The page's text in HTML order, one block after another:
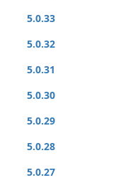
5.0.33
5.0.32
5.0.31
5.0.30
5.0.29
5.0.28
5.0.27